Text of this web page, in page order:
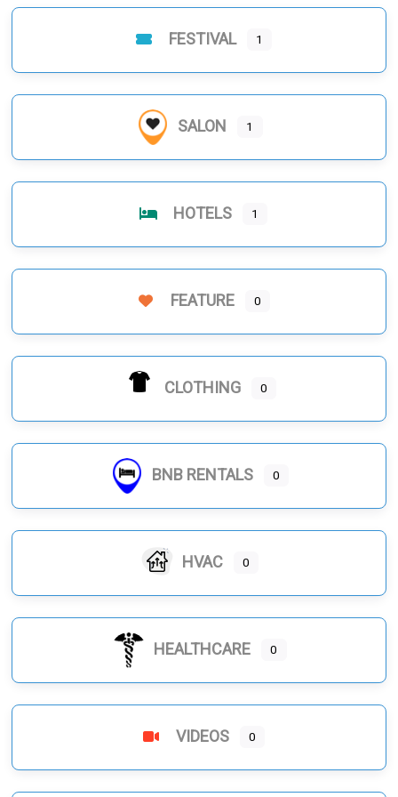
FESTIVAL 1
SALON 1
HOTELS 1
FEATURE 0
CLOTHING 0
BNB RENTALS 0
HVAC 0
HEALTHCARE 0
VIDEOS 0